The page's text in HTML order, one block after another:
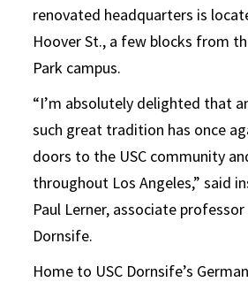
renovated headquarters is
Hoover St., a few blocks from
Park campus.
“I’m absolutely delighted that
such great tradition has once
doors to the USC community
throughout Los Angeles,” said
Paul Lerner, associate
Dornsife.
Home to USC Dornsife’s